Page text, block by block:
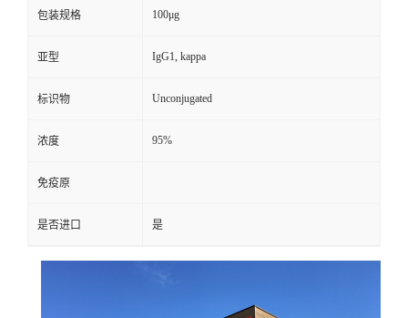
包装规格 100μg
亚型 IgG1, kappa
标识物 Unconjugated
浓度 95%
免疫原
是否进口 是